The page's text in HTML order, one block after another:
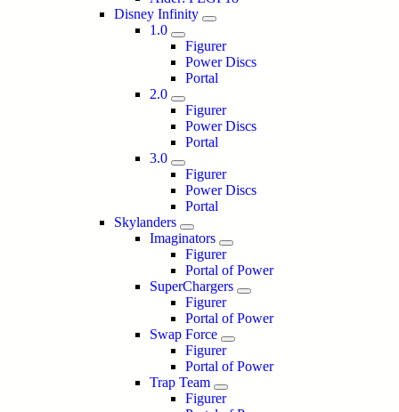
Disney Infinity
1.0
Figurer
Power Discs
Portal
2.0
Figurer
Power Discs
Portal
3.0
Figurer
Power Discs
Portal
Skylanders
Imaginators
Figurer
Portal of Power
SuperChargers
Figurer
Portal of Power
Swap Force
Figurer
Portal of Power
Trap Team
Figurer